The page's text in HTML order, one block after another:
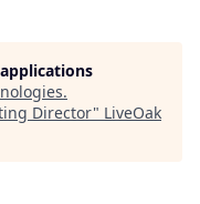
.
Director" LiveOak